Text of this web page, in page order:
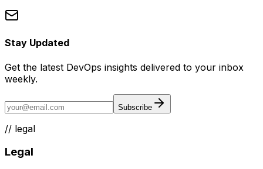
Stay Updated
Get the latest DevOps insights delivered to your inbox
weekly.
Subscribe
// legal
Legal